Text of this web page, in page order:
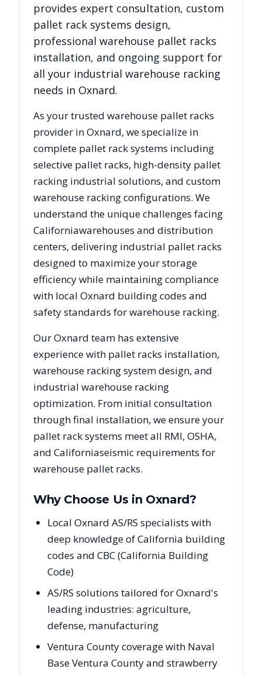
provides expert consultation, custom
pallet rack systems design,
professional warehouse pallet racks
installation, and ongoing support for
all your industrial warehouse racking
needs in Oxnard.
As your trusted warehouse pallet racks
provider inOxnard, we specialize in
complete pallet rack systems including
selective pallet racks, high-density pallet
racking industrial solutions, and custom
warehouse racking configurations. We
understand the unique challenges facing
Californiawarehouses and distribution
centers, delivering industrial pallet racks
designed to maximize your storage
efficiency while maintaining compliance
with local Oxnard building codes and
safety standards for warehouse racking.
OurOxnard team has extensive
experience with pallet racks installation,
warehouse racking system design, and
industrial warehouse racking
optimization. From initial consultation
through final installation, we ensure your
pallet rack systems meet all RMI, OSHA,
and Californiaseismic requirements for
warehouse pallet racks.
Why Choose Us in Oxnard?
Local Oxnard AS/RS specialists with
deep knowledge of California building
codes and CBC (California Building
Code)
AS/RS solutions tailored for Oxnard's
leading industries: agriculture,
defense, manufacturing
Ventura County coverage with Naval
Base Ventura County and strawberry